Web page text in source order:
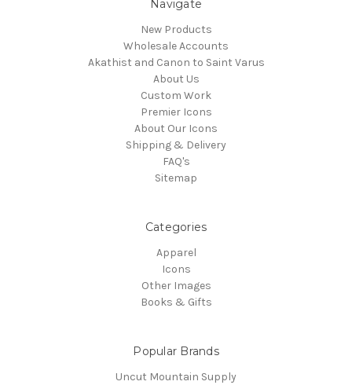
Navigate
New Products
Wholesale Accounts
Akathist and Canon to Saint Varus
About Us
Custom Work
Premier Icons
About Our Icons
Shipping & Delivery
FAQ's
Sitemap
Categories
Apparel
Icons
Other Images
Books & Gifts
Popular Brands
Uncut Mountain Supply